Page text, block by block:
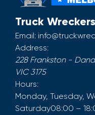
Truck
Email:
Address:
228 Frankston -
VIC 3175
Hours:
Monday, Tuesday,
Saturday08:00 –